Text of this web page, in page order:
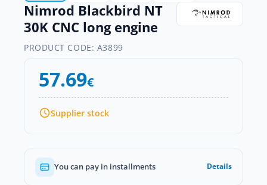
Nimrod Blackbird NT
30K CNC long engine
PRODUCT CODE: A3899
57.69€
Supplier stock
You can pay in installments Details